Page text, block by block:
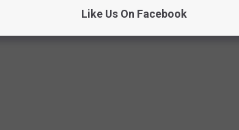
Like Us On Facebook